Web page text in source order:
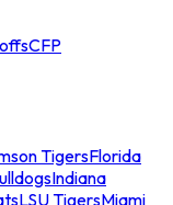
CFP
TigersFlorida
Indiana
LSU TigersMiami